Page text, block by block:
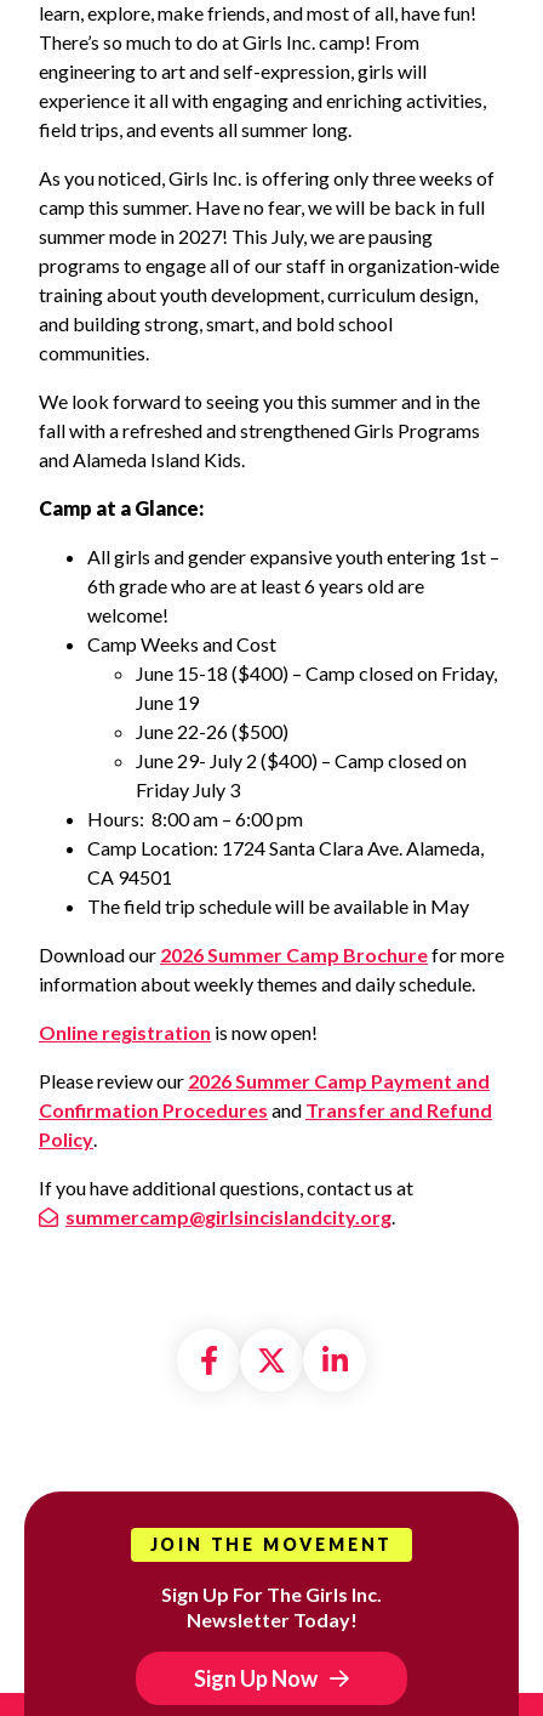
learn, explore, make friends, and most of all, have fun!
There’s so much to do at Girls Inc. camp! From
engineering to art and self-expression, girls will
experience it all with engaging and enriching activities,
field trips, and events all summer long.
As you noticed, Girls Inc. is offering only three weeks of
camp this summer. Have no fear, we will be back in full
summer mode in 2027! This July, we are pausing
programs to engage all of our staff in organization‑wide
training about youth development, curriculum design,
and building strong, smart, and bold school
communities.
We look forward to seeing you this summer and in the
fall with a refreshed and strengthened Girls Programs
and Alameda Island Kids.
Camp at a Glance:
All girls and gender expansive youth entering 1st –
6th grade who are at least 6 years old are
welcome!
Camp Weeks and Cost
June 15-18 ($400) – Camp closed on Friday,
June 19
June 22-26 ($500)
June 29- July 2 ($400) – Camp closed on
Friday July 3
Hours: 8:00 am – 6:00 pm
Camp Location: 1724 Santa Clara Ave. Alameda,
CA 94501
The field trip schedule will be available in May
Download our 2026 Summer Camp Brochurefor more
information about weekly themes and daily schedule.
Online registration is now open!
Please review our 2026 Summer Camp Payment and
Confirmation Procedures and Transfer and Refund
Policy.
If you have additional questions, contact us at
summercamp@girlsincislandcity.org.
Share on Facebook
Share on X
Share on
JOIN THE MOVEMENT
Sign Up For The Girls Inc.
Newsletter Today!
Sign Up Now